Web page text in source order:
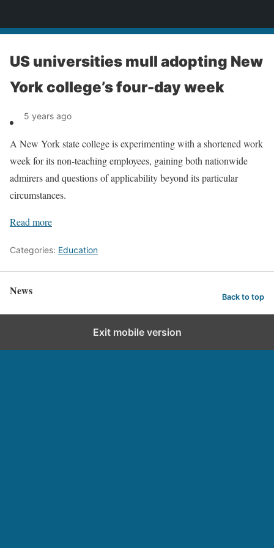
US universities mull adopting New
York college’s four-day week
5 years ago
A New York state college is experimenting with a shortened work
week for its non-teaching employees, gaining both nationwide
admirers and questions of applicability beyond its particular
circumstances.
Read more
Categories: Education
News Back to top
Exit mobile version